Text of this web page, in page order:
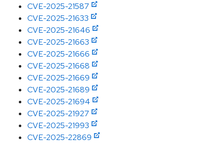
CVE-2025-21587
CVE-2025-21633
CVE-2025-21646
CVE-2025-21663
CVE-2025-21666
CVE-2025-21668
CVE-2025-21669
CVE-2025-21689
CVE-2025-21694
CVE-2025-21927
CVE-2025-21993
CVE-2025-22869